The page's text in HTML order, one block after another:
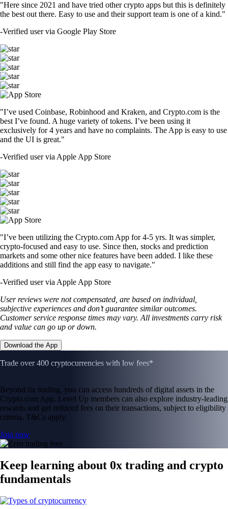
"Here since 2021 and have tried other crypto apps but this is definitely
the best out there. Easy to use and their support team is one of a kind."
-Verified user via Google Play Store
"I’ve used Coinbase, Robinhood and Kraken, and Crypto.com is the
best I’ve found. A huge variety of tokens. I’ve been using it
exclusively for 4 years and have no complaints. The App is easy to use
and the UI is great."
-Verified user via Apple App Store
"I’ve been utilizing the Crypto.com App for 4-5 yrs. It was simpler,
crypto-focused and easy to use. Since then, stocks and prediction
markets and some other nice features have been added. I like these
additions and still find the app easy to navigate."
-Verified user via Apple App Store
User reviews were not compensated, are based on individual,
subjective experiences and don’t guarantee similar outcomes.
Customer service response times may vary. All investments carry risk
and value can go up or down.
Download the App
Trade over 400 cryptocurrencies with low fees*
Beyond 0x trading, you can access hundreds of digital assets in the
Crypto.com App. Level Up members can also explore industry-leading
rewards and get reduced fees on their transactions, subject to eligibility
criteria. T&Cs apply.
Join now
Keep learning about 0x trading and crypto
fundamentals